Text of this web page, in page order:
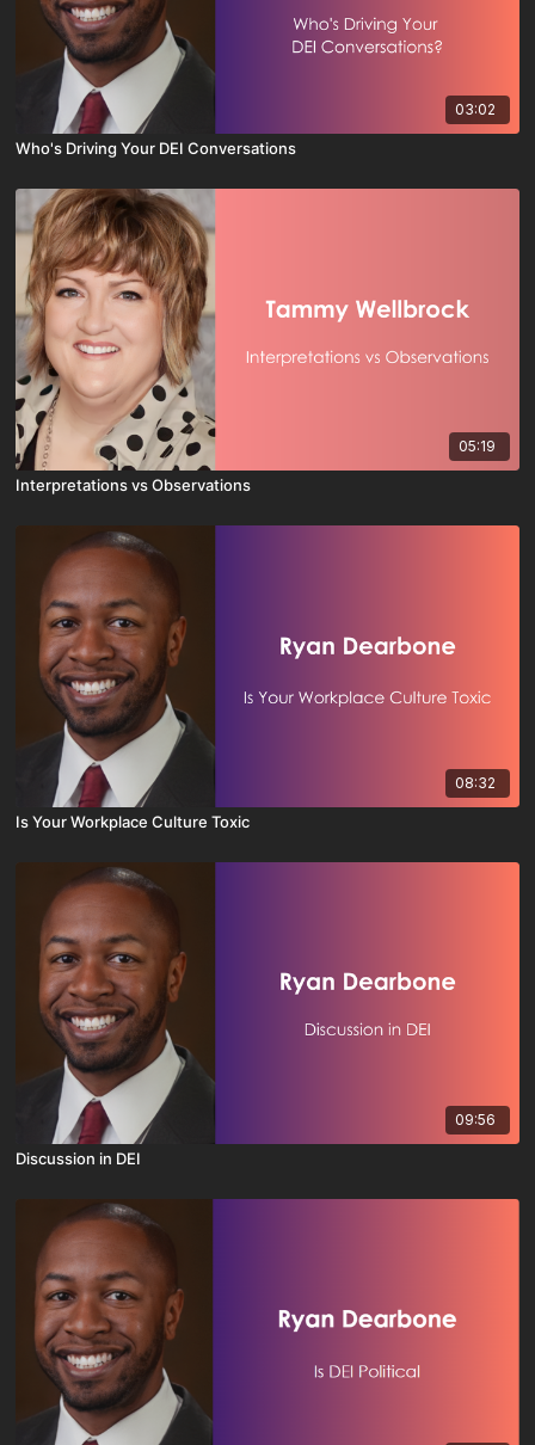
03:02
Who's Driving Your DEI Conversations
05:19
Interpretations vs Observations
08:32
Is Your Workplace Culture Toxic
09:56
Discussion in DEI